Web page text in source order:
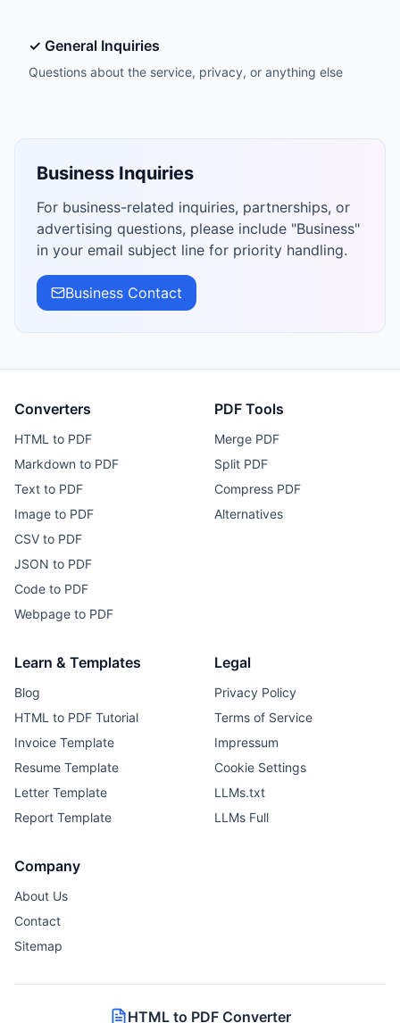
✓ General Inquiries
Questions about the service, privacy, or anything else
Business Inquiries
For business-related inquiries, partnerships, or
advertising questions, please include "Business"
in your email subject line for priority handling.
Business Contact
Converters
HTML to PDF
Markdown to PDF
Text to PDF
Image to PDF
CSV to PDF
JSON to PDF
Code to PDF
Webpage to PDF
PDF Tools
Merge PDF
Split PDF
Compress PDF
Alternatives
Learn & Templates
Blog
HTML to PDF Tutorial
Invoice Template
Resume Template
Letter Template
Report Template
Legal
Privacy Policy
Terms of Service
Impressum
Cookie Settings
LLMs.txt
LLMs Full
Company
About Us
Contact
Sitemap
HTML to PDF Converter